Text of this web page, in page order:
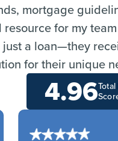
mortgage
for my
a loan—they
for their unique
4.96